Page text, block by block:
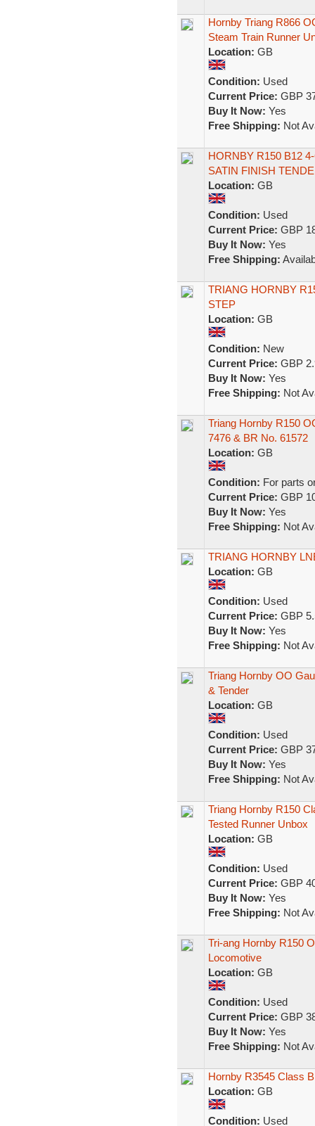
Hornby Triang R866
Steam Train Runner
Location: GB
Condition: Used
Current Price: GBP
Buy It Now: Yes
Free Shipping: Not
HORNBY R150 B12
SATIN FINISH
Location: GB
Condition: Used
Current Price: GBP
Buy It Now: Yes
Free Shipping:
TRIANG HORNBY
STEP
Location: GB
Condition: New
Current Price: GBP
Buy It Now: Yes
Free Shipping: Not
Triang Hornby R150
7476 & BR No. 61572
Location: GB
Condition: For parts
Current Price: GBP
Buy It Now: Yes
Free Shipping: Not
TRIANG HORNBY
Location: GB
Condition: Used
Current Price: GBP
Buy It Now: Yes
Free Shipping: Not
Triang Hornby OO
& Tender
Location: GB
Condition: Used
Current Price: GBP
Buy It Now: Yes
Free Shipping: Not
Triang Hornby R150
Tested Runner Unbox
Location: GB
Condition: Used
Current Price: GBP
Buy It Now: Yes
Free Shipping: Not
Tri-ang Hornby R150
Locomotive
Location: GB
Condition: Used
Current Price: GBP
Buy It Now: Yes
Free Shipping: Not
Hornby R3545 Class
Location: GB
Condition: Used